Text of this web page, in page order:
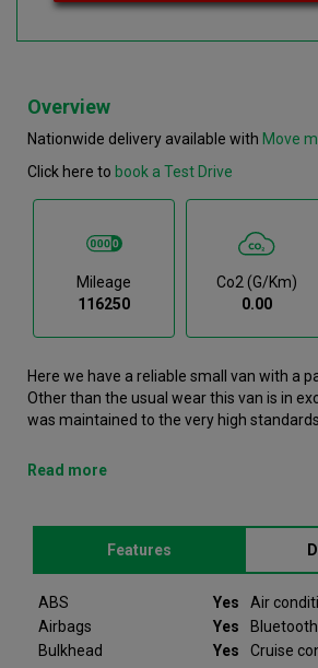
Overview
Nationwide delivery available with Move
Click here to book a Test Drive
Mileage
116250
Co2 (g/km)
0.00
Here we have a reliable small van with a
Other than the usual wear this van is in
was maintained to the very high
online or view in person at our Galway branch. It comes
has 116250 recorded miles. If you would like to secure this
vehicle, please contact your nearest
this Peugeot Partner moved closer if
we will require a £200 deposit to reserve a
should the vehicle not be as described we
deposit in full. Every Peugeot Partner we
of mind.
Read more
Features
ABS Yes Air
Airbags
Yes Bluetooth
Bulkhead
Yes Cruise